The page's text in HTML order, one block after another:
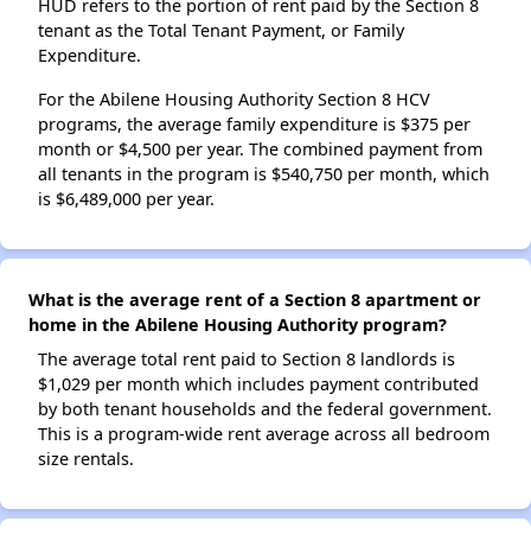
HUD refers to the portion of rent paid by the Section 8
tenant as the Total Tenant Payment, or Family
Expenditure.
For the Abilene Housing Authority Section 8 HCV
programs, the average family expenditure is $375 per
month or $4,500 per year. The combined payment from
all tenants in the program is $540,750 per month, which
is $6,489,000 per year.
What is the average rent of a Section 8 apartment or
home in the Abilene Housing Authority program?
The average total rent paid to Section 8 landlords is
$1,029 per month which includes payment contributed
by both tenant households and the federal government.
This is a program-wide rent average across all bedroom
size rentals.